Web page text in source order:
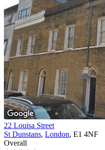
22 Louisa Street
St Dunstans, London, E1 4NF
Overall